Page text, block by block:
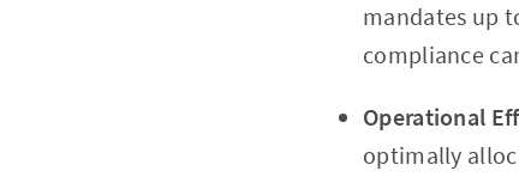
mandates up
compliance
Operational
optimally